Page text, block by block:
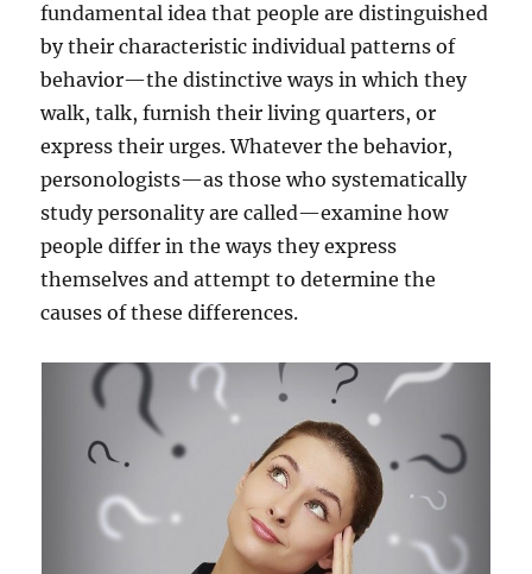
s
e
u
r
D
e
a
m
?
fundamental idea that people are distinguished
by their characteristic individual patterns of
behavior—the distinctive ways in which they
walk, talk, furnish their living quarters, or
express their urges. Whatever the behavior,
personologists—as those who systematically
study personality are called—examine how
people differ in the ways they express
themselves and attempt to determine the
causes of these differences.